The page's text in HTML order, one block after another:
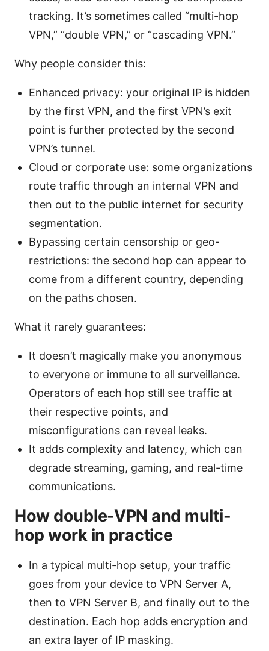
tracking. It’s sometimes called “multi-hop
VPN,” “double VPN,” or “cascading VPN.”
Why people consider this:
Enhanced privacy: your original IP is hidden
by the first VPN, and the first VPN’s exit
point is further protected by the second
VPN’s tunnel.
Cloud or corporate use: some organizations
route traffic through an internal VPN and
then out to the public internet for security
segmentation.
Bypassing certain censorship or geo-
restrictions: the second hop can appear to
come from a different country, depending
on the paths chosen.
What it rarely guarantees:
It doesn’t magically make you anonymous
to everyone or immune to all surveillance.
Operators of each hop still see traffic at
their respective points, and
misconfigurations can reveal leaks.
It adds complexity and latency, which can
degrade streaming, gaming, and real-time
communications.
How double-VPN and multi-
hop work in practice
In a typical multi-hop setup, your traffic
goes from your device to VPN Server A,
then to VPN Server B, and finally out to the
destination. Each hop adds encryption and
an extra layer of IP masking.